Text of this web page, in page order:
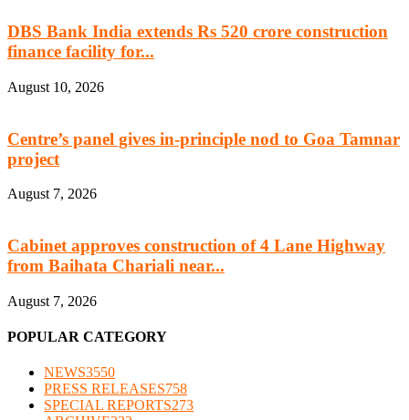
DBS Bank India extends Rs 520 crore construction
finance facility for...
August 10, 2026
Centre’s panel gives in-principle nod to Goa Tamnar
project
August 7, 2026
Cabinet approves construction of 4 Lane Highway
from Baihata Chariali near...
August 7, 2026
POPULAR CATEGORY
NEWS3550
PRESS RELEASES758
SPECIAL REPORTS273